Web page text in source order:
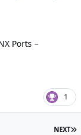
Ports –
1
NEXT